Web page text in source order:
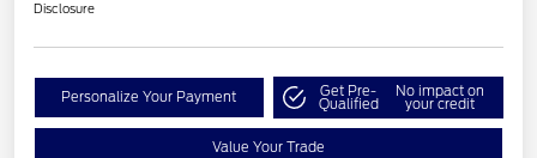
Disclosure
Personalize Your Payment Get Pre-
Qualified
No impact on
your credit
Value Your Trade